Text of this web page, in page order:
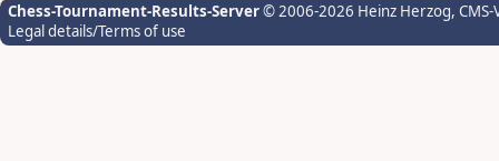
Chess-Tournament-Results-Server© 2006-2026 Heinz Herzog,
Legal details/Terms of use